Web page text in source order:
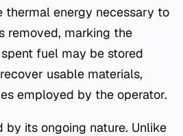
thermal energy necessary to
removed, marking the
fuel may be stored
usable materials,
employed by the operator.
its ongoing nature. Unlike